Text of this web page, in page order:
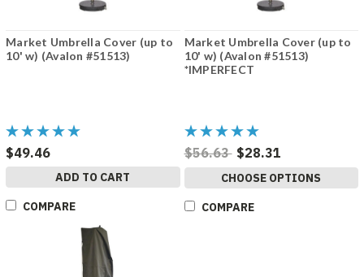
Market Umbrella Cover (up to
10' w) (Avalon #51513)
$49.46
ADD TO CART
COMPARE
Market Umbrella Cover (up to
10' w) (Avalon #51513)
*IMPERFECT
$56.63 $28.31
CHOOSE OPTIONS
COMPARE